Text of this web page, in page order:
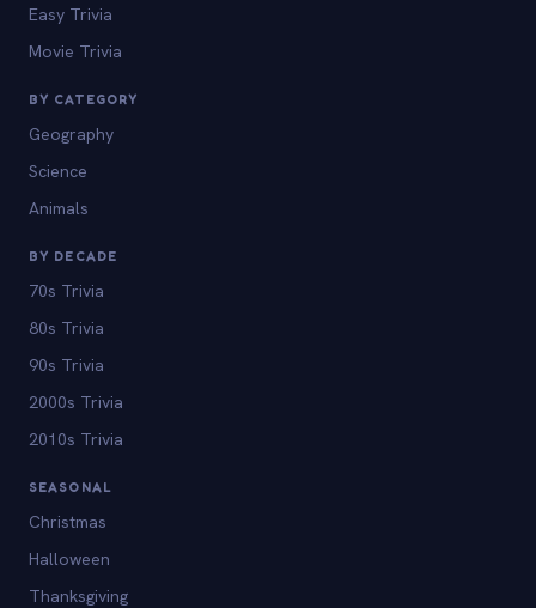
Easy Trivia
Movie Trivia
BY CATEGORY
Geography
Science
Animals
BY DECADE
70s Trivia
80s Trivia
90s Trivia
2000s Trivia
2010s Trivia
SEASONAL
Christmas
Halloween
Thanksgiving